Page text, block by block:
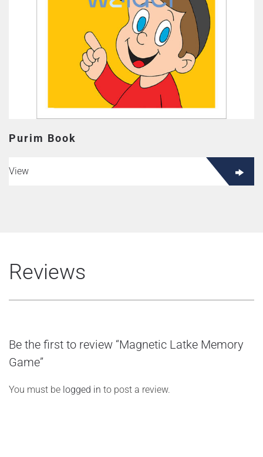
Purim Book
View
Reviews
Be the first to review “Magnetic Latke Memory
Game”
You must be logged in to post a review.